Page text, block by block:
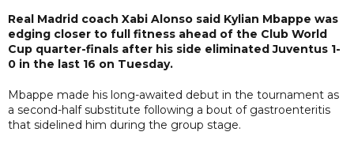
Real Madrid coach Xabi Alonso said Kylian Mbappe was
edging closer to full fitness ahead of the Club World
Cup quarter-finals after his side eliminated Juventus 1-
0 in the last 16 on Tuesday.
Mbappe made his long-awaited debut in the tournament as
a second-half substitute following a bout of gastroenteritis
that sidelined him during the group stage.